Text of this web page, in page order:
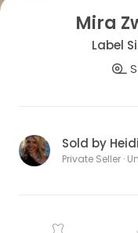
Mira
Label
Sold by Heidi
Private Seller ·